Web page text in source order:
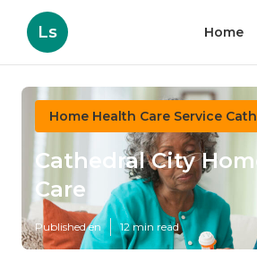
Ls Home
Home Health Care Service
Cathedral City
Care
Published en 12 min read